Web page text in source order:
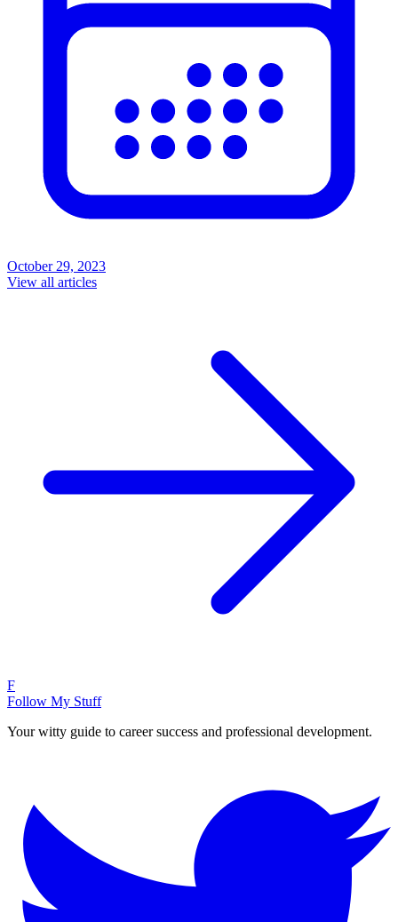
October 29, 2023
View all articles
F
Follow My Stuff
Your witty guide to career success and professional development.